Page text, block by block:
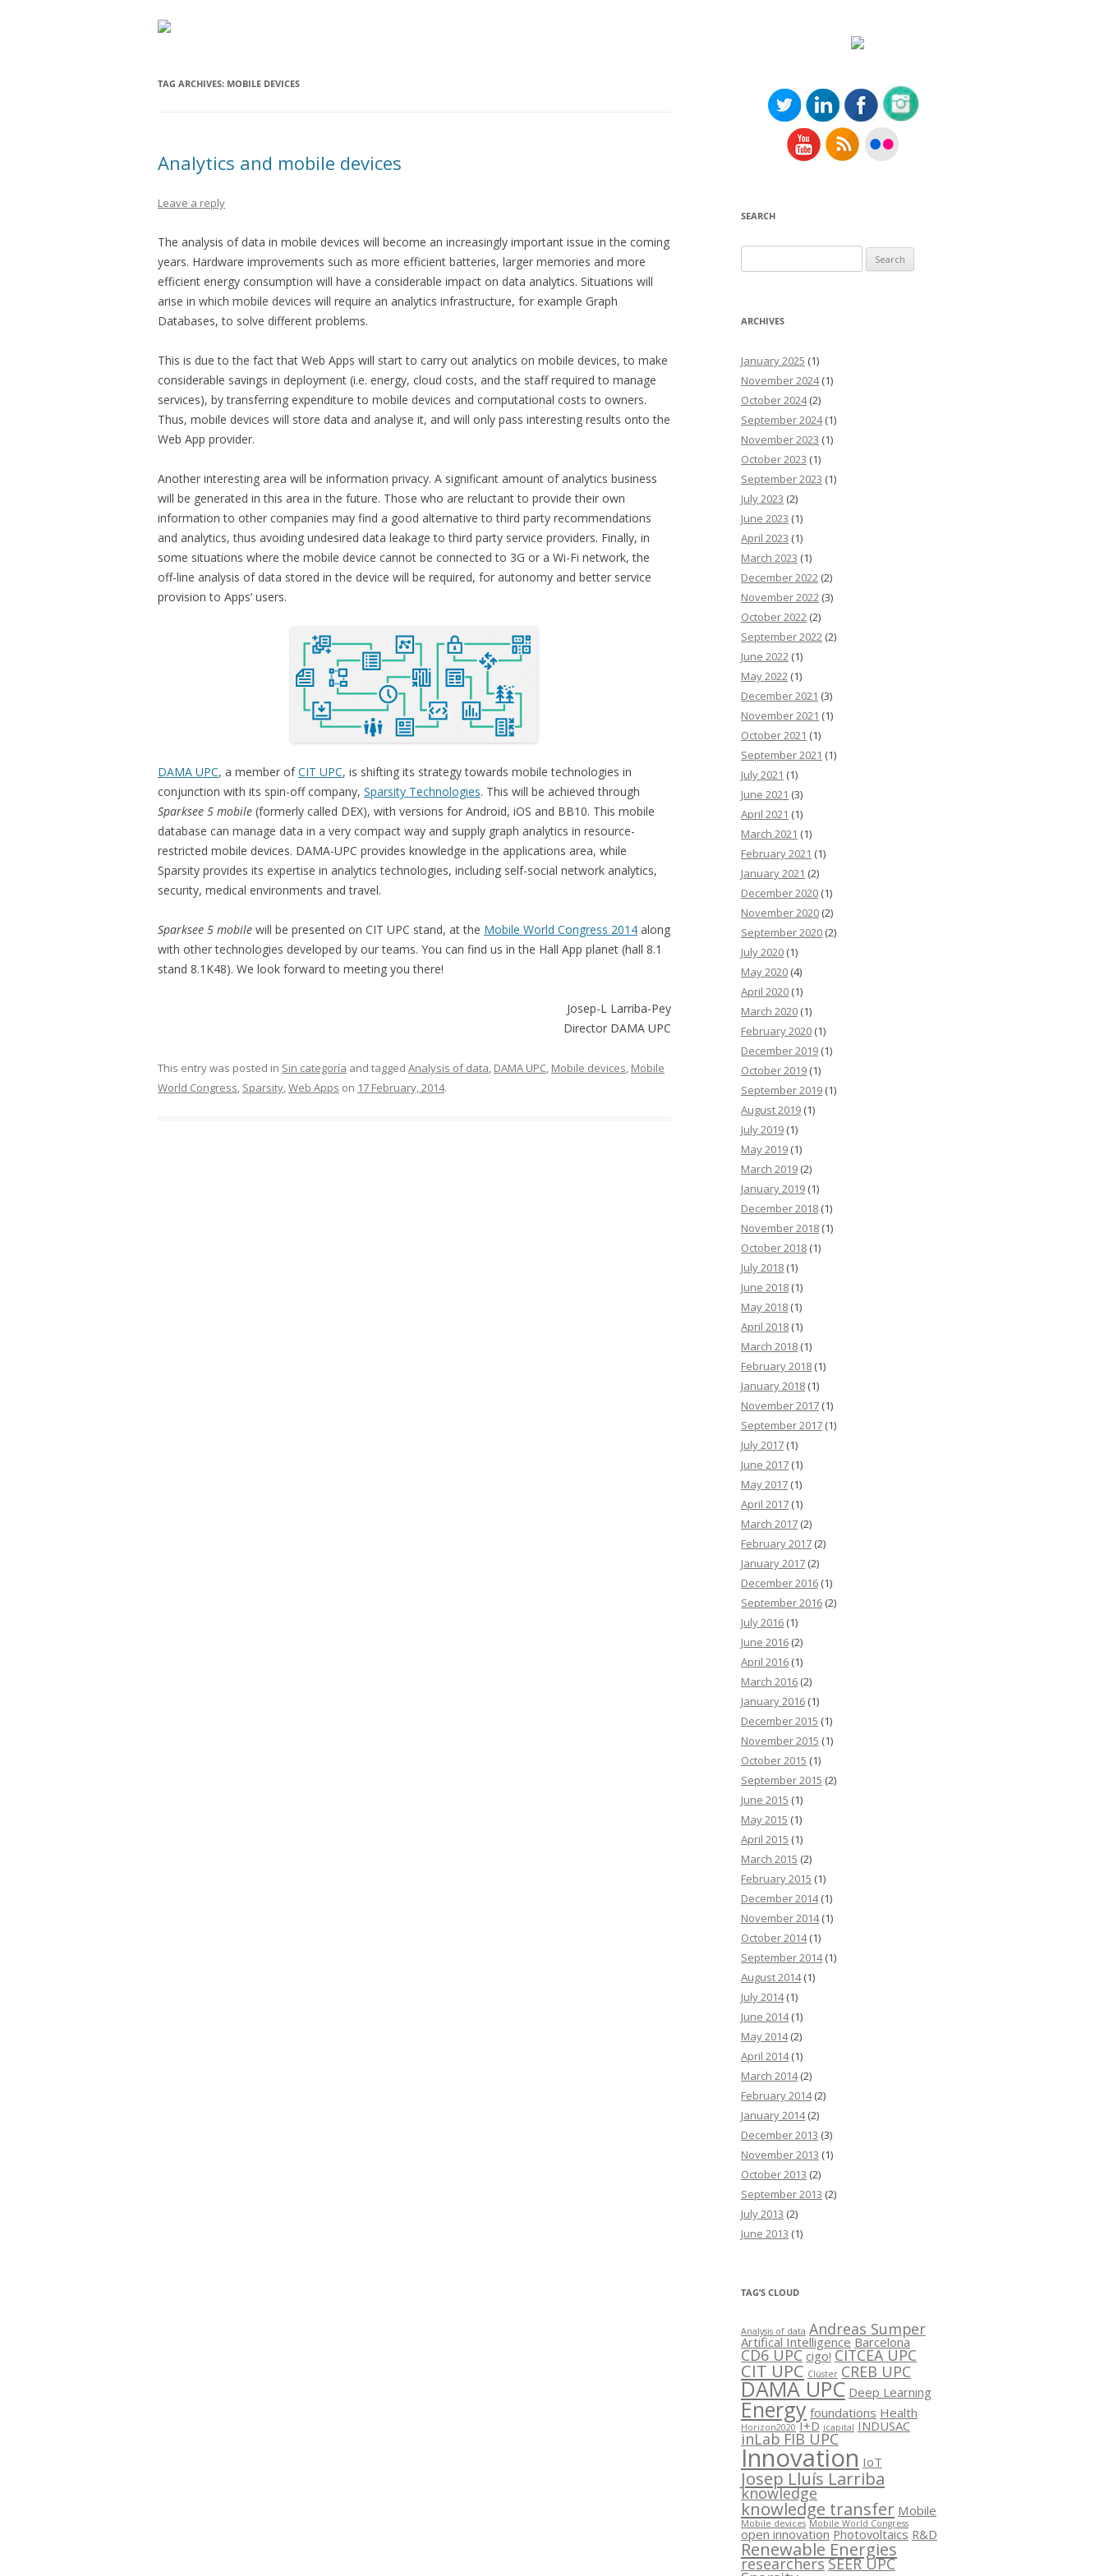
TAG ARCHIVES: MOBILE DEVICES
Analytics and mobile devices
Leave a reply
The analysis of data in mobile devices will become an increasingly important issue in the coming
years. Hardware improvements such as more efficient batteries, larger memories and more
efficient energy consumption will have a considerable impact on data analytics. Situations will
arise in which mobile devices will require an analytics infrastructure, for example Graph
Databases, to solve different problems.
This is due to the fact that Web Apps will start to carry out analytics on mobile devices, to make
considerable savings in deployment (i.e. energy, cloud costs, and the staff required to manage
services), by transferring expenditure to mobile devices and computational costs to owners.
Thus, mobile devices will store data and analyse it, and will only pass interesting results onto the
Web App provider.
Another interesting area will be information privacy. A significant amount of analytics business
will be generated in this area in the future. Those who are reluctant to provide their own
information to other companies may find a good alternative to third party recommendations
and analytics, thus avoiding undesired data leakage to third party service providers. Finally, in
some situations where the mobile device cannot be connected to 3G or a Wi-Fi network, the
off-line analysis of data stored in the device will be required, for autonomy and better service
provision to Apps’ users.
DAMA UPC, a member ofCIT UPC, is shifting its strategy towards mobile technologies in
conjunction with its spin-off company, Sparsity Technologies. This will be achieved through
Sparksee 5 mobile (formerly called DEX), with versions for Android, iOS and BB10. This mobile
database can manage data in a very compact way and supply graph analytics in resource-
restricted mobile devices. DAMA-UPC provides knowledge in the applications area, while
Sparsity provides its expertise in analytics technologies, including self-social network analytics,
security, medical environments and travel.
Sparksee 5 mobile will be presented on CIT UPC stand, at the Mobile World Congress 2014 along
with other technologies developed by our teams. You can find us in the Hall App planet (hall 8.1
stand 8.1K48). We look forward to meeting you there!
Josep-L Larriba-Pey
Director DAMA UPC
This entry was posted in Sin categoría and tagged Analysis of data, DAMA UPC, Mobile devices, Mobile
World Congress, Sparsity,Web Apps on 17 February, 2014.
SEARCH
for:
ARCHIVES
January 2025 (1)
November 2024(1)
October 2024(2)
September 2024(1)
November 2023 (1)
October 2023 (1)
September 2023 (1)
July 2023 (2)
June 2023 (1)
April 2023 (1)
March 2023 (1)
December 2022 (2)
November 2022 (3)
October 2022 (2)
September 2022 (2)
June 2022 (1)
May 2022 (1)
December 2021 (3)
November 2021 (1)
October 2021 (1)
September 2021 (1)
July 2021 (1)
June 2021 (3)
April 2021 (1)
March 2021 (1)
February 2021 (1)
January 2021 (2)
December 2020 (1)
November 2020 (2)
September 2020 (2)
July 2020 (1)
May 2020 (4)
April 2020 (1)
March 2020 (1)
February 2020 (1)
December 2019 (1)
October 2019 (1)
September 2019 (1)
August 2019 (1)
July 2019 (1)
May 2019 (1)
March 2019 (2)
January 2019 (1)
December 2018 (1)
November 2018 (1)
October 2018 (1)
July 2018 (1)
June 2018 (1)
May 2018 (1)
April 2018 (1)
March 2018 (1)
February 2018 (1)
January 2018 (1)
November 2017 (1)
September 2017 (1)
July 2017 (1)
June 2017 (1)
May 2017 (1)
April 2017 (1)
March 2017 (2)
February 2017 (2)
January 2017 (2)
December 2016 (1)
September 2016 (2)
July 2016 (1)
June 2016 (2)
April 2016 (1)
March 2016 (2)
January 2016 (1)
December 2015 (1)
November 2015 (1)
October 2015 (1)
September 2015 (2)
June 2015 (1)
May 2015 (1)
April 2015 (1)
March 2015 (2)
February 2015 (1)
December 2014(1)
November 2014(1)
October 2014(1)
September 2014(1)
August 2014(1)
July 2014(1)
June 2014(1)
May 2014(2)
April 2014(1)
March 2014(2)
February 2014(2)
January 2014(2)
December 2013 (3)
November 2013 (1)
October 2013 (2)
September 2013 (2)
July 2013 (2)
June 2013 (1)
TAG’S CLOUD
Analysis of data Andreas Sumper
Artifical Intelligence Barcelona
CD6 UPC cigo! CITCEA UPC
CIT UPC Clúster CREB UPC
DAMA UPC Deep Learning
Energy foundations Health
Horizon2020 I+D icapital INDUSAC
inLab FIB UPC
Innovation IoT
Josep Lluís Larriba
knowledge
knowledge transfer Mobile
Mobile devices Mobile World Congress
open innovation Photovoltaics R&D
Renewable Energies
researchersSEER UPC